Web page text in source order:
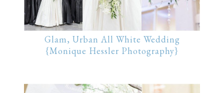
Glam, Urban All White Wedding
{Monique Hessler Photography}